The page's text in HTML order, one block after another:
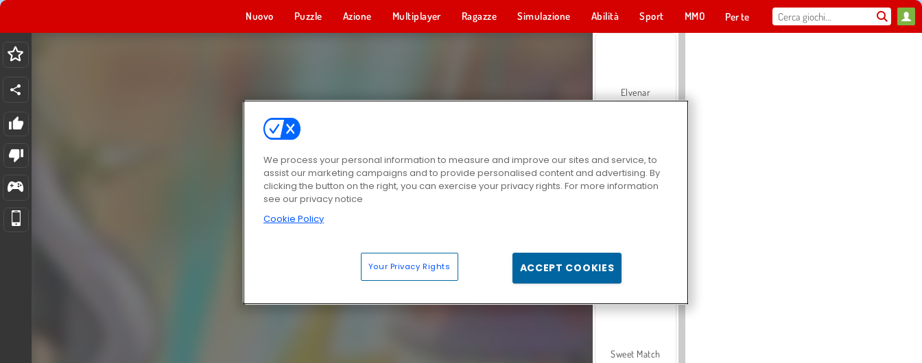
Nuovo Puzzle Azione Multiplayer Ragazze Simulazione Abilità Sport MMO Per te
Elvenar
Sweet Match
We process your personal information to measure and improve our sites and service, to
assist our marketing campaigns and to provide personalised content and advertising. By
clicking the button on the right, you can exercise your privacy rights. For more information
see our privacy notice
Cookie Policy
Your Privacy Rights ACCEPT COOKIES